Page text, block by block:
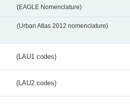
(EAGLE Nomenclature)
(Urban Atlas 2012 nomenclature)
(LAU1 codes)
(LAU2 codes)